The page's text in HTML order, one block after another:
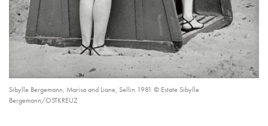
Sibylle Bergemann, Marisa and Liane, Sellin 1981 © Estate Sibylle
Bergemann/OSTKREUZ